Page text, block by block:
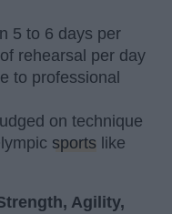
5 to 6 days per
rehearsal per day
to professional
on technique
sports like
Agility,